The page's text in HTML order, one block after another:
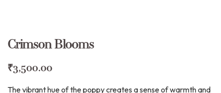
Crimson Blooms
₹3,500.00
The vibrant hue of the poppy creates a sense of warmth and